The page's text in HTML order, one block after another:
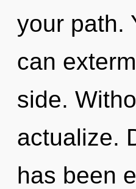
your path.
can
side.
actualize.
has been